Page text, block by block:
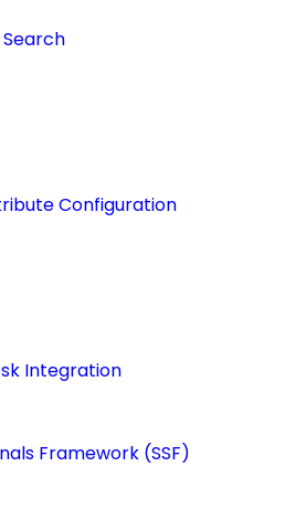
Configuration
Integration
Framework (SSF)